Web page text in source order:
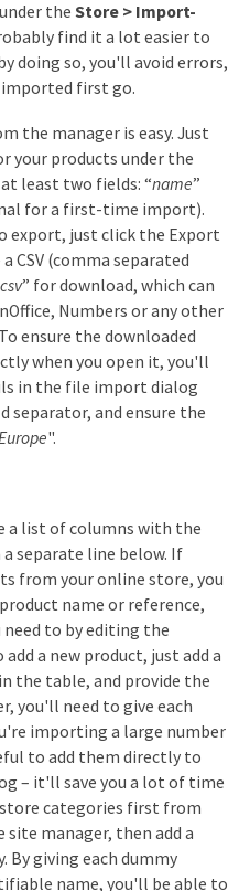
the Store > Import-
find it a lot easier to
doing so, you'll avoid errors,
imported first go.
the manager is easy. Just
your products under the
least two fields: “name”
for a first-time import).
export, just click the Export
CSV (comma separated
” for download, which can
Numbers or any other
ensure the downloaded
when you open it, you'll
in the file import dialog
separator, and ensure the
".
a list of columns with the
separate line below. If
from your online store, you
name or reference,
to by editing the
a new product, just add a
the table, and provide the
you'll need to give each
importing a large number
to add them directly to
– it'll save you a lot of time
categories first from
site manager, then add a
By giving each dummy
name, you'll be able to